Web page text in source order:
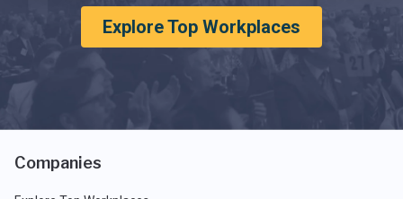
Explore Top Workplaces
Companies